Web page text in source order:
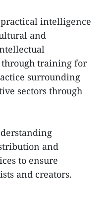
intelligence
and
training for
surrounding
sectors through
and
to ensure
and creators.